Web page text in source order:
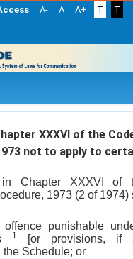
A- A A+ T
T
XXXVI of the
not to apply to
in Chapter XXXVI of
1973 (2 of 1974)
offence punishable
1
[or provisions, if
Schedule; or